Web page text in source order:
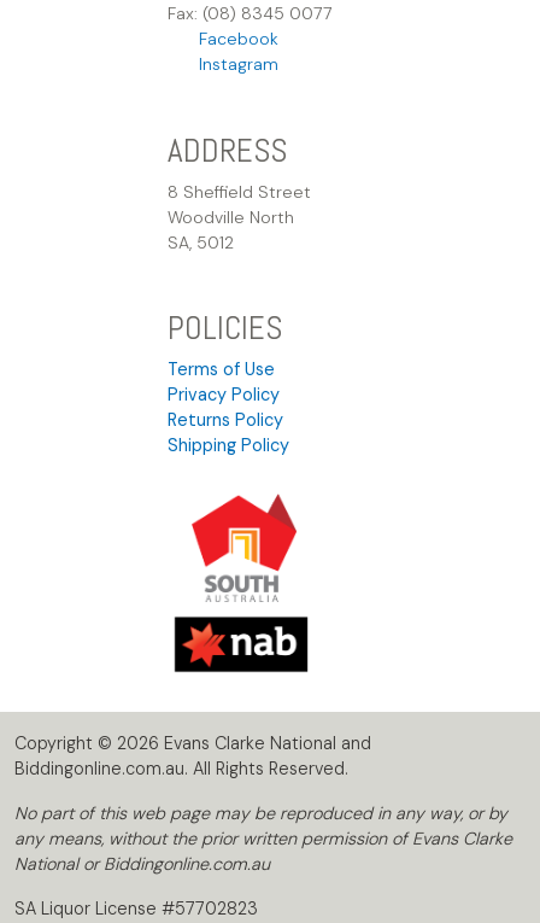
Fax: (08) 8345 0077
Facebook
Instagram
ADDRESS
8 Sheffield Street
Woodville North
SA, 5012
POLICIES
Terms of Use
Privacy Policy
Returns Policy
Shipping Policy
Copyright © 2026 Evans Clarke National and
Biddingonline.com.au. All Rights Reserved.
No part of this web page may be reproduced in any way, or by
any means, without the prior written permission of Evans Clarke
National or Biddingonline.com.au
SA Liquor License #57702823